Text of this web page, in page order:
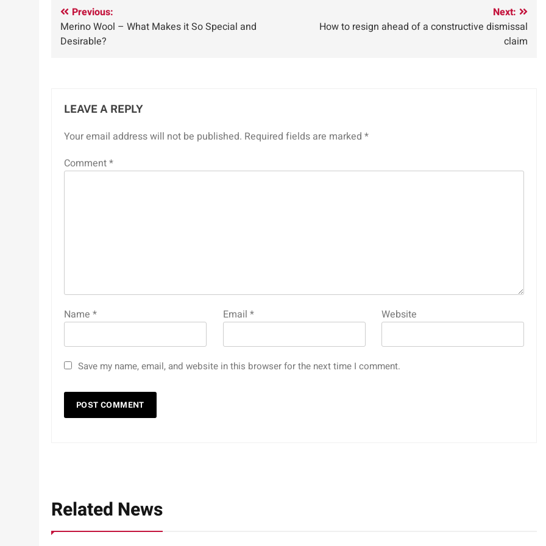
Post
navigation
Previous:
Merino Wool – What Makes it So Special and
Desirable?
Next:
How to resign ahead of a constructive dismissal
claim
LEAVE A REPLY
Your email address will not be published. Required fields are marked *
Comment*
Name * Email * Website
Save my name, email, and website in this browser for the next time I comment.
Related News